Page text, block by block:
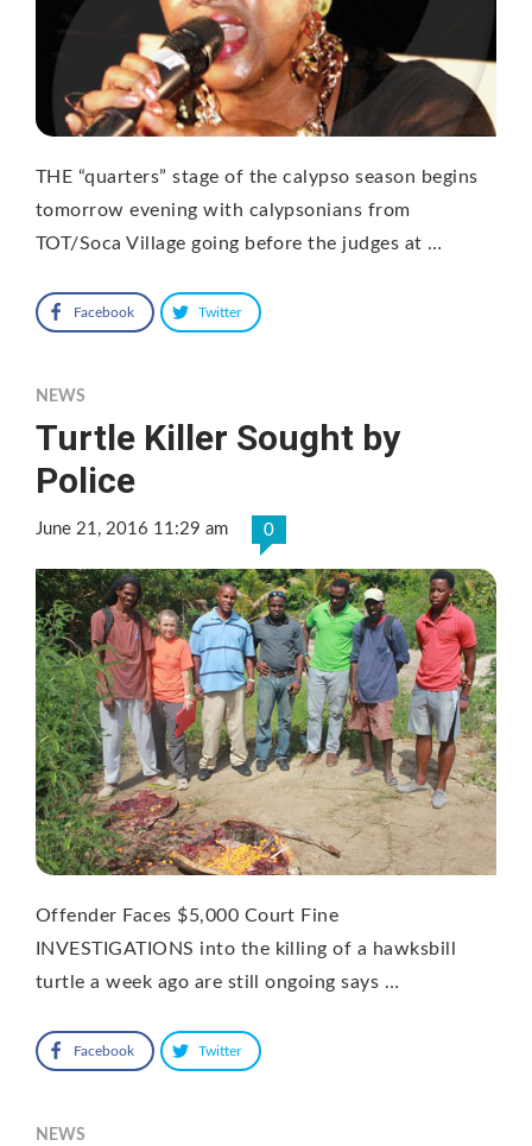
THE “quarters” stage of the calypso season begins
tomorrow evening with calypsonians from
TOT/Soca Village going before the judges at …
Facebook Twitter
NEWS
Turtle Killer Sought by
Police
June 21, 2016 11:29 am 0
Offender Faces $5,000 Court Fine
INVESTIGATIONS into the killing of a hawksbill
turtle a week ago are still ongoing says …
Facebook Twitter
NEWS